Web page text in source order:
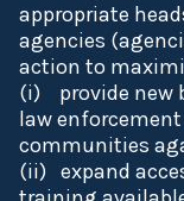
appropriate
agencies
action to
(i) provide new
law
communities
(ii) expand